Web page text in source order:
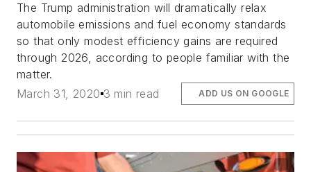
The Trump administration will dramatically relax
automobile emissions and fuel economy standards
so that only modest efficiency gains are required
through 2026, according to people familiar with the
matter.
March 31, 2020 3 min read ADD US ON GOOGLE